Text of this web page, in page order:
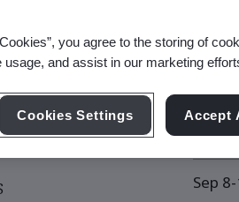
Aug
Aug
Sep
you agree to the storing of
usage, and assist in our marketing
Cookies Settings Accept